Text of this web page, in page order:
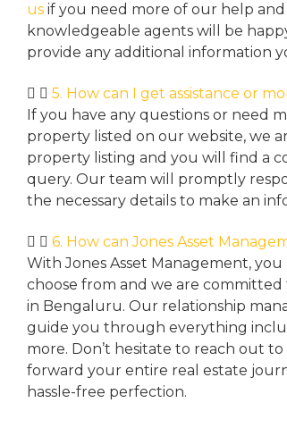
us if you need more of our help
knowledgeable agents will be
provide any additional information
5. How can I get assistance or
If you have any questions or need
property listed on our website, we
property listing and you will find a
query. Our team will promptly
the necessary details to make an
6. How can Jones Asset
With Jones Asset Management, you
choose from and we are
in Bengaluru. Our relationship
guide you through everything
more. Don’t hesitate to reach out
forward your entire real estate
hassle-free perfection.